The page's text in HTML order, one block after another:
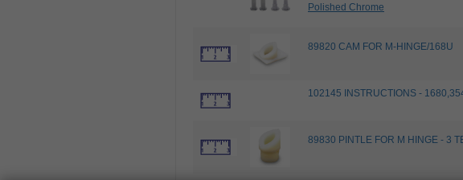
Polished Chrome
89820 CAM FOR M-HINGE/168U
102145 INSTRUCTIONS -
89830 PINTLE FOR M HINGE - 3